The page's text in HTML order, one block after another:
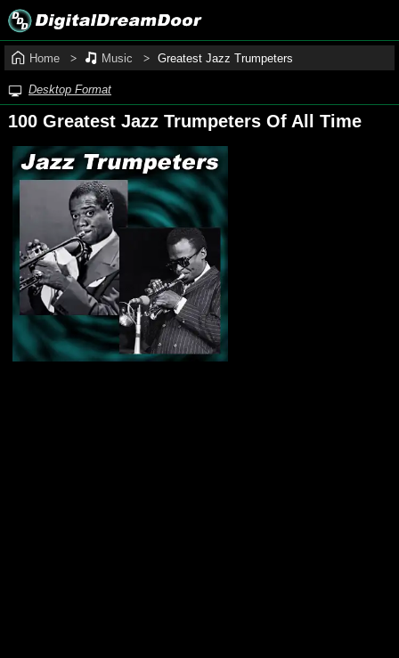
Home Music Greatest Jazz Trumpeters
Desktop Format
100 Greatest Jazz Trumpeters Of All Time